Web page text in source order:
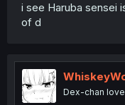
i see Haruba sensei
of d
Dex-chan